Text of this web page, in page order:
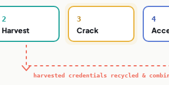
2
Harvest
3
Crack
4
harvested credentials recycled &